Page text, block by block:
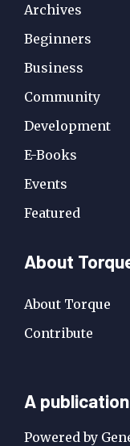
Archives
Beginners
Business
Community
Development
E-Books
Events
Featured
About
About Torque
Contribute
A
Publication
A
Powered by